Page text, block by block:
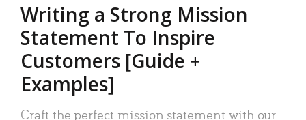
Writing a Strong Mission
Statement To Inspire
Customers [Guide +
Examples]
Craft the perfect mission statement with our